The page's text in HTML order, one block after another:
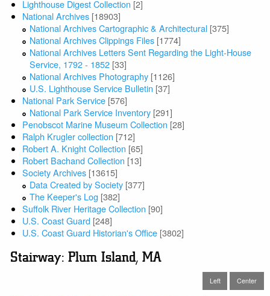
Lighthouse Digest Collection [2]
National Archives [18903]
National Archives Cartographic & Architectural [375]
National Archives Clippings Files [1774]
National Archives Letters Sent Regarding the Light-House
Service, 1792 - 1852 [33]
National Archives Photography [1126]
U.S. Lighthouse Service Bulletin [37]
National Park Service [576]
National Park Service Inventory [291]
Penobscot Marine Museum Collection [28]
Ralph Krugler collection [712]
Robert A. Knight Collection [65]
Robert Bachand Collection [13]
Society Archives [13615]
Data Created by Society [377]
The Keeper's Log [382]
Suffolk River Heritage Collection [90]
U.S. Coast Guard [248]
U.S. Coast Guard Historian's Office [3802]
Stairway: Plum Island, MA
Left Center